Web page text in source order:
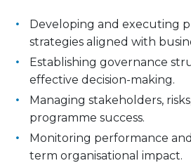
Developing and executing
strategies aligned with
Establishing governance
effective decision-making.
Managing stakeholders,
programme success.
Monitoring performance
term organisational impact.